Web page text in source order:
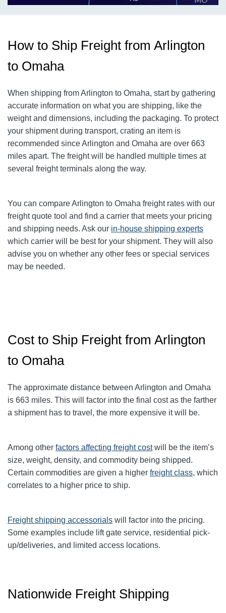
How to Ship Freight from Arlington
to Omaha
When shipping from Arlington to Omaha, start by gathering
accurate information on what you are shipping, like the
weight and dimensions, including the packaging. To protect
your shipment during transport, crating an item is
recommended since Arlington and Omaha are over 663
miles apart. The freight will be handled multiple times at
several freight terminals along the way.
You can compare Arlington to Omaha freight rates with our
freight quote tool and find a carrier that meets your pricing
and shipping needs. Ask our in-house shipping experts
which carrier will be best for your shipment. They will also
advise you on whether any other fees or special services
may be needed.
Cost to Ship Freight from Arlington
to Omaha
The approximate distance between Arlington and Omaha
is 663 miles. This will factor into the final cost as the farther
a shipment has to travel, the more expensive it will be.
Among other factors affecting freight costwill be the item’s
size, weight, density, and commodity being shipped.
Certain commodities are given a higher freight class, which
correlates to a higher price to ship.
Freight shipping accessorials will factor into the pricing.
Some examples include lift gate service, residential pick-
up/deliveries, and limited access locations.
Nationwide Freight Shipping